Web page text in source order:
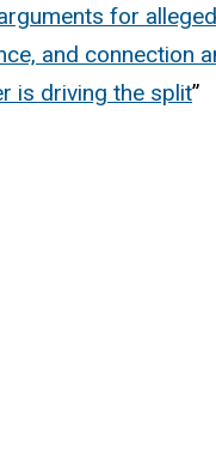
for
and connection
is driving the split”